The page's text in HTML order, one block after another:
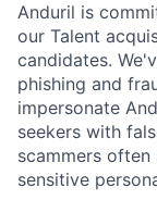
Anduril is
our Talent
candidates.
phishing and
impersonate
seekers with
scammers
sensitive